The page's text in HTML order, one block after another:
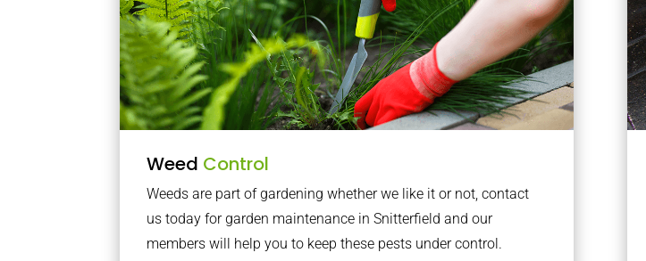
Weed Control
Weeds are part of gardening whether we like it or not, contact
us today for garden maintenance in Snitterfield and our
members will help you to keep these pests under control.